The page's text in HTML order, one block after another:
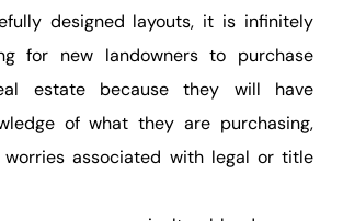
designed layouts, it is infinitely
for new landowners to purchase
estate because they will have
of what they are purchasing,
associated with legal or title